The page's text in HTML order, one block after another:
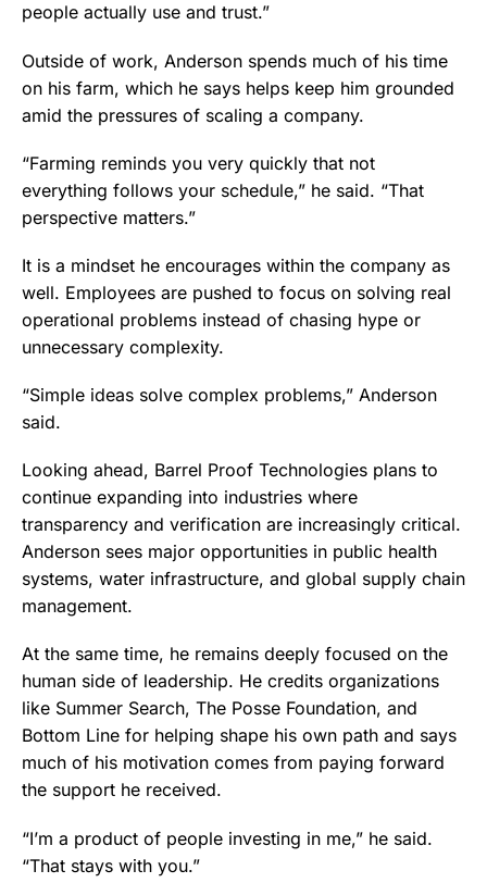
people actually use and trust.”
Outside of work, Anderson spends much of his time
on his farm, which he says helps keep him grounded
amid the pressures of scaling a company.
“Farming reminds you very quickly that not
everything follows your schedule,” he said. “That
perspective matters.”
It is a mindset he encourages within the company as
well. Employees are pushed to focus on solving real
operational problems instead of chasing hype or
unnecessary complexity.
“Simple ideas solve complex problems,” Anderson
said.
Looking ahead, Barrel Proof Technologies plans to
continue expanding into industries where
transparency and verification are increasingly critical.
Anderson sees major opportunities in public health
systems, water infrastructure, and global supply chain
management.
At the same time, he remains deeply focused on the
human side of leadership. He credits organizations
like Summer Search, The Posse Foundation, and
Bottom Line for helping shape his own path and says
much of his motivation comes from paying forward
the support he received.
“I’m a product of people investing in me,” he said.
“That stays with you.”